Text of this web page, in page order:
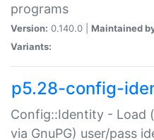
programs
Version: 0.140.0 | Maintained
Variants:
p5.28-config-
Config::Identity - Load
via GnuPG) user/pass